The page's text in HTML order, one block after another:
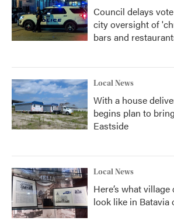
Council delays
city oversight of
bars and
Local News
With a house
begins plan to
Eastside
Local News
Here’s what
look like in Batavia